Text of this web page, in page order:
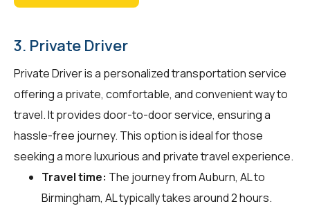
3. Private Driver
Private Driver is a personalized transportation service
offering a private, comfortable, and convenient way to
travel. It provides door-to-door service, ensuring a
hassle-free journey. This option is ideal for those
seeking a more luxurious and private travel experience.
Travel time: The journey from Auburn, AL to
Birmingham, AL typically takes around 2 hours.